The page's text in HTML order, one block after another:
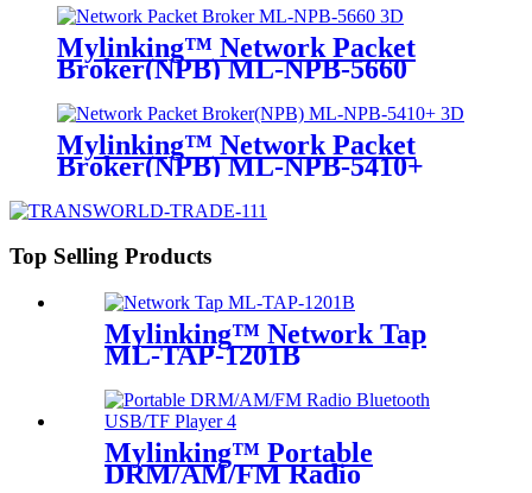
Mylinking™ Network Packet
Broker(NPB) ML-NPB-5660
Mylinking™ Network Packet
Broker(NPB) ML-NPB-5410+
Top Selling Products
Mylinking™ Network Tap
ML-TAP-1201B
Mylinking™ Portable
DRM/AM/FM Radio